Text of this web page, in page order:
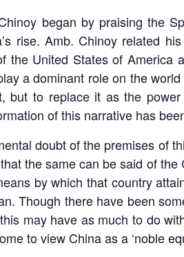
began by praising the
rise. Amb. Chinoy related
the United States of
a dominant role on the
but to replace it as the
of this narrative has
doubt of the premises of
the same can be said of
by which that country
Though there have been
may have as much to do
to view China as a ‘noble